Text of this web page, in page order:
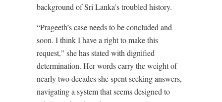
background of Sri Lanka’s troubled history.
“Prageeth’s case needs to be concluded and
soon. I think I have a right to make this
request,” she has stated with dignified
determination. Her words carry the weight of
nearly two decades she spent seeking answers,
navigating a system that seems designed to